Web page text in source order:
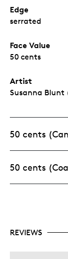
Edge
serrated
Face Value
50 cents
Artist
Susanna Blunt
50 cents
50 cents
REVIEWS